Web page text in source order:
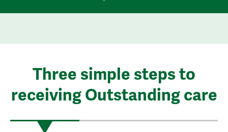
Three simple steps to
receiving Outstanding care